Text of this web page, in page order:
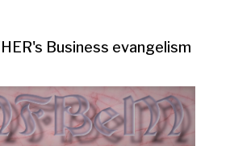
Business evangelism